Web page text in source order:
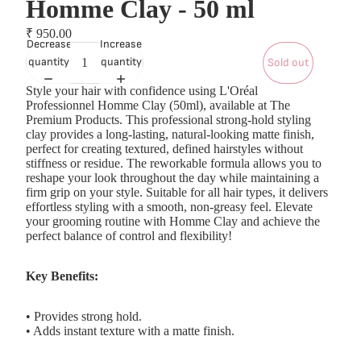
Homme Clay - 50 ml
₹ 950.00
Decrease
quantity
Increase
quantity
Sold out
Style your hair with confidence using L'Oréal
Professionnel Homme Clay (50ml), available at The
Premium Products. This professional strong-hold styling
clay provides a long-lasting, natural-looking matte finish,
perfect for creating textured, defined hairstyles without
stiffness or residue. The reworkable formula allows you to
reshape your look throughout the day while maintaining a
firm grip on your style. Suitable for all hair types, it delivers
effortless styling with a smooth, non-greasy feel. Elevate
your grooming routine with Homme Clay and achieve the
perfect balance of control and flexibility!
Key Benefits:
• Provides strong hold.
• Adds instant texture with a matte finish.